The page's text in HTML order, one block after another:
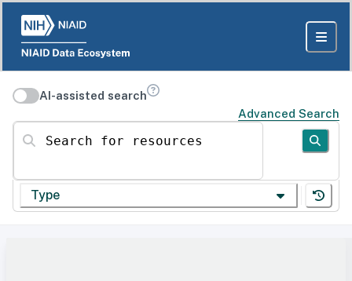
AI-assisted search
Advanced Search
Search for resources
Type